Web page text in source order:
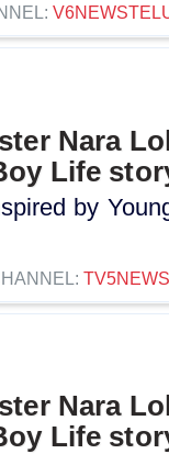
Nara
Life
by
TV5NEWS
Nara
Life